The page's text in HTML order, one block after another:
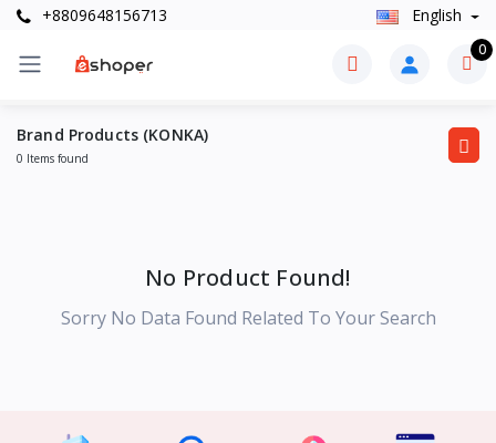
+8809648156713 English
0
Brand Products (KONKA)
0 Items found
No Product Found!
Sorry No Data Found Related To Your Search